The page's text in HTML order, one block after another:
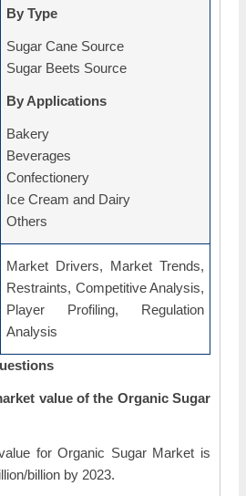
By Type
Sugar Cane Source
Sugar Beets Source
By Applications
Bakery
Beverages
Confectionery
Ice Cream and Dairy
Others
Market Drivers, Market Trends,
Restraints, Competitive Analysis,
Player Profiling, Regulation
Analysis
value of the Organic Sugar
for Organic Sugar Market is
billion by 2023.